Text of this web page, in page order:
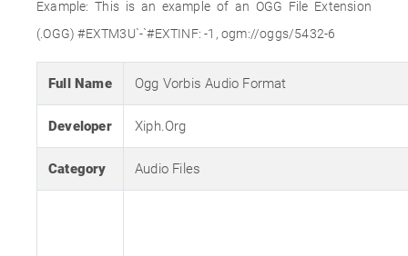
Example: This is an example of an OGG File Extension
(.OGG) #EXTM3U`-`#EXTINF: -1, ogm://oggs/5432-6
Full Name Ogg Vorbis Audio Format
Developer Xiph.Org
Category Audio Files